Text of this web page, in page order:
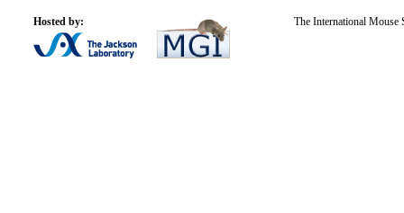
Hosted by: The International